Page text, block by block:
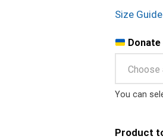
Size Guide
Choose
You can
Product